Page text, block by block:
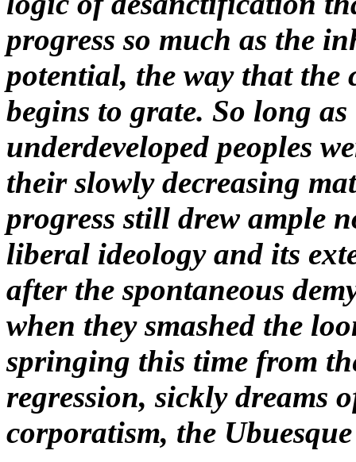
progress so much as the
potential, the way that the
begins to grate. So long
underdeveloped peoples
their slowly decreasing
progress still drew ample
liberal ideology and its
after the spontaneous
when they smashed the
springing this time from
regression, sickly dreams
corporatism, the